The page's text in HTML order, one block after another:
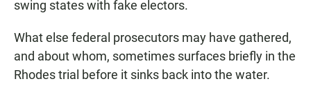
swing states with fake electors.
What else federal prosecutors may have gathered,
and about whom, sometimes surfaces briefly in the
Rhodes trial before it sinks back into the water.